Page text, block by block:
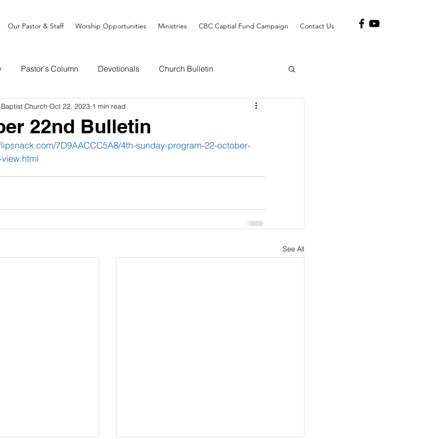
Our Pastor & Staff Worship Opportunities Ministries CBC Captial Fund Campaign Contact Us
Pastor's Column Devotionals Church Bulletin
22nd Bulletin
Church Oct 22, 2023 1 min read
7D9AACCC5A8/4th-sunday-program-22-october-
See All